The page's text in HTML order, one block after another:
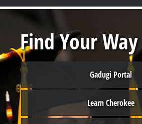
Find Your Way
Gadugi Portal
Learn Cherokee